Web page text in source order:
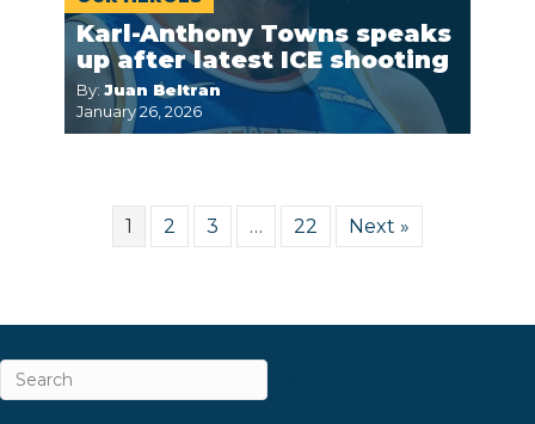
Karl-Anthony Towns speaks
up after latest ICE shooting
By: Juan Beltran
January 26, 2026
1 2 3 … 22 Next »